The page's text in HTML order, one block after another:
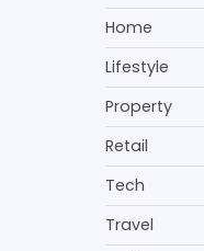
Home
Lifestyle
Property
Retail
Tech
Travel